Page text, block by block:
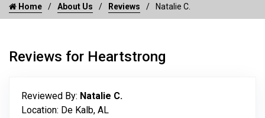
Home About Us Reviews Natalie C.
Reviews for Heartstrong
Reviewed By: Natalie C.
Location: De Kalb, AL